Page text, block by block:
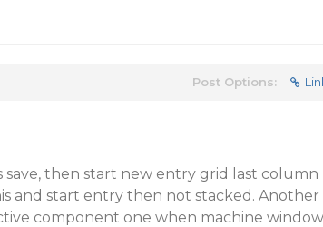
Post Options:
then start new entry grid last column
and start entry then not stacked. Another
component one when machine window